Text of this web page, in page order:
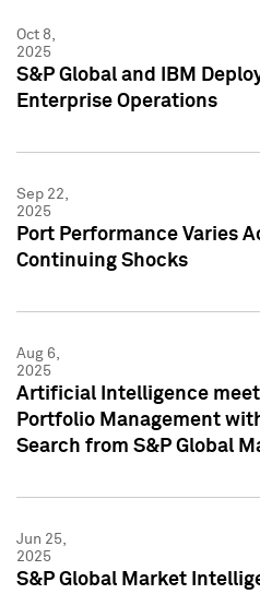
Oct 8,
2025
S&P Global and IBM
Enterprise Operations
Sep 22,
2025
Port Performance Varies
Continuing Shocks
Aug 6,
2025
Artificial Intelligence
Portfolio Management
Search from S&P Global
Jun 25,
2025
S&P Global Market